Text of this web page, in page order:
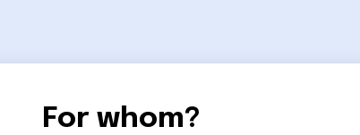
For whom?